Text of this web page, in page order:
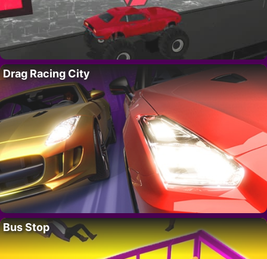
Drag Racing City
Bus Stop